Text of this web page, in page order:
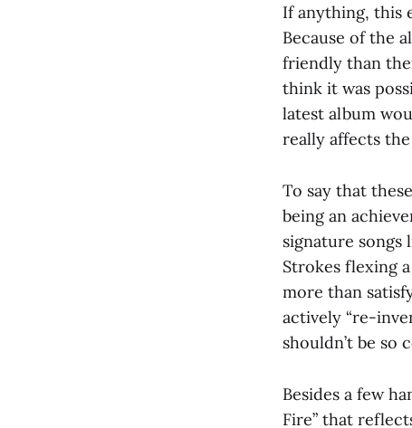
If anything, this
Because of the
friendly than
think it was
latest album
really affects
To say that
being an
signature songs
Strokes flexing
more than
actively “re-
shouldn’t be so
Besides a few
Fire” that